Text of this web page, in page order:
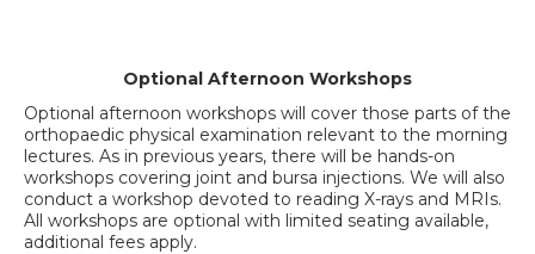
Optional Afternoon Workshops
Optional afternoon workshops will cover those parts of the
orthopaedic physical examination relevant to the morning
lectures. As in previous years, there will be hands-on
workshops covering joint and bursa injections. We will also
conduct a workshop devoted to reading X-rays and MRIs.
All workshops are optional with limited seating available,
additional fees apply.